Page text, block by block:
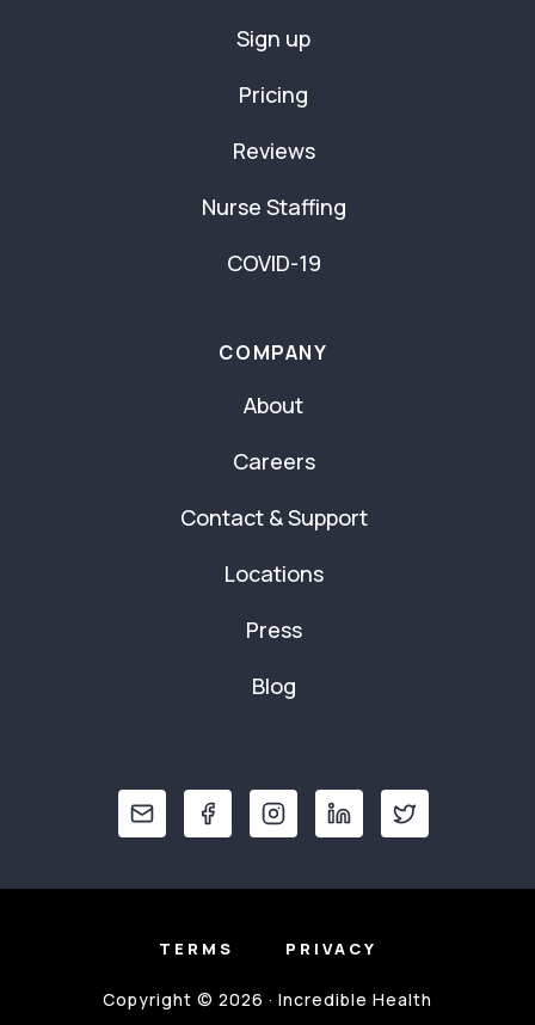
Sign up
Pricing
Reviews
Nurse Staffing
COVID-19
COMPANY
About
Careers
Contact & Support
Locations
Press
Blog
TERMS PRIVACY
Copyright © 2026 · Incredible Health